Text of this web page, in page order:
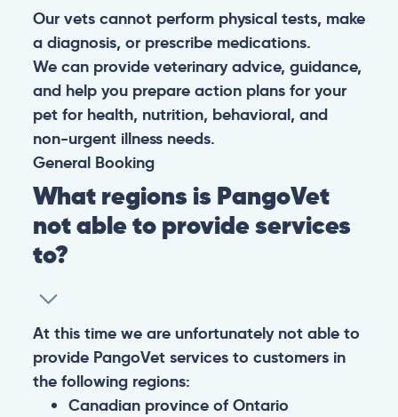
Our vets cannot perform physical tests, make
a diagnosis, or prescribe medications.
We can provide veterinary advice, guidance,
and help you prepare action plans for your
pet for health, nutrition, behavioral, and
non-urgent illness needs.
General Booking
What regions is PangoVet
not able to provide services
to?
At this time we are unfortunately not able to
provide PangoVet services to customers in
the following regions:
Canadian province of Ontario